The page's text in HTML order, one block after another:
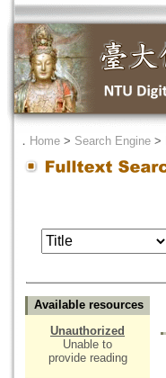
． Home > Search Engine >
Available resources
Unauthorized
Unable to
provide reading